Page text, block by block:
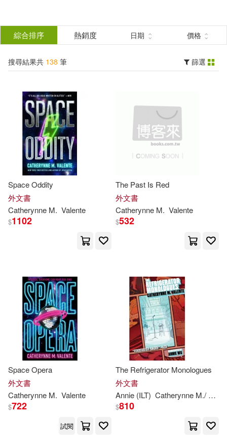
結
分類 (單選)
所有商品(138) 圖書(138)
作者 (可複選)
Valente(131)
Catherynne M.(68)
Ana (ILT)(12)
Catherynne M./ Lister(12)
Ralph (NRT)(12)
Catherynne M./ Tucker(7)
S. J. (NRT)(7)
Ingram(89)
Brilliance Audio(17)
Lightning Source Inc(6)
Diamond Comic Distributors(5)
Brilliance Audio Lib Edn(4)
配送方式 (可複選)
可超商取貨(138)
綜合排序 熱銷度 日期 價格
搜尋結果共 138 筆 篩選
Space Oddity
外文書
Catherynne M. Valente
$1102
The Past Is Red
外文書
Catherynne M. Valente
$532
Space Opera
外文書
Catherynne M. Valente
$722
試閱
The Refrigerator Monologues
外文書
Annie (ILT) Catherynne M./ Wu
$810